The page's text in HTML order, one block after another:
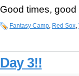
Good times,
Fantasy Camp, Red Sox,
Day 3!!